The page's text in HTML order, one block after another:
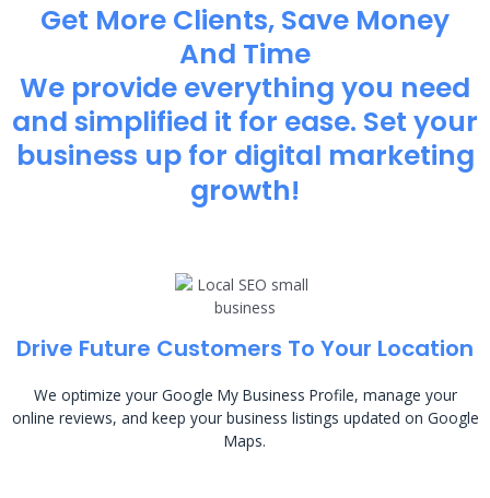
Get More Clients, Save Money
And Time
We provide everything you need
and simplified it for ease. Set your
business up for digital marketing
growth!
Drive Future Customers To Your Location
We optimize your Google My Business Profile, manage your
online reviews, and keep your business listings updated on Google
Maps.